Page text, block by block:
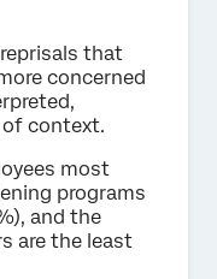
that
concerned
context.
most
programs
and the
are the least